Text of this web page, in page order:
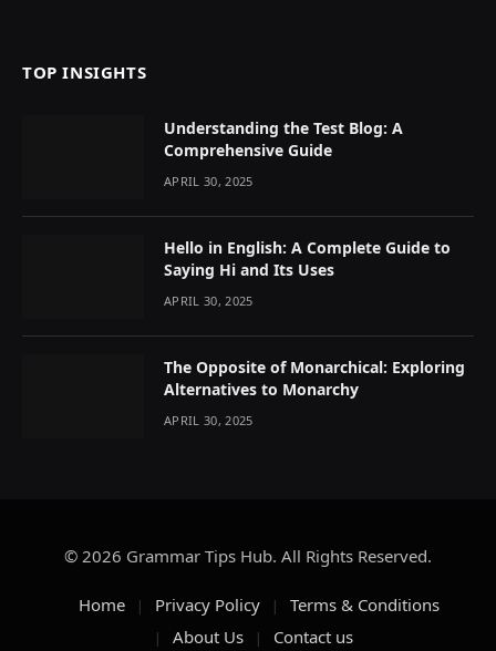
TOP INSIGHTS
Understanding the Test Blog: A
Comprehensive Guide
APRIL 30, 2025
Hello in English: A Complete Guide to
Saying Hi and Its Uses
APRIL 30, 2025
The Opposite of Monarchical: Exploring
Alternatives to Monarchy
APRIL 30, 2025
© 2026 Grammar Tips Hub. All Rights Reserved.
Home Privacy Policy
Terms & Conditions
About Us
Contact us